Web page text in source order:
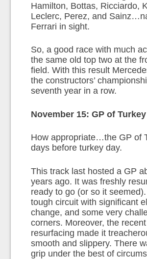
Hamilton, Bottas, Ricciardo,
Leclerc, Perez, and
Ferrari in sight.
So, a good race with much
the same old top two at the
field. With this result
the constructors’
seventh year in a row.
November 15: GP of Turkey
How appropriate…the GP of
days before turkey day.
This track last hosted a GP
years ago. It was freshly
ready to go (or so it
tough circuit with significant
change, and some very
corners. Moreover, the recent
resurfacing made it
smooth and slippery. There
grip under the best of